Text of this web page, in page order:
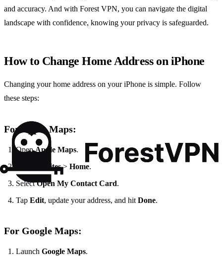
and accuracy. And with Forest VPN, you can navigate the digital
landscape with confidence, knowing your privacy is safeguarded.
How to Change Home Address on iPhone
Changing your home address on your iPhone is simple. Follow
these steps:
For Apple Maps:
OpenApple Maps.
Favorites> Home.
SelectOpen My Contact Card.
Tap Edit, update your address, and hitDone.
For Google Maps:
Launch Google Maps.